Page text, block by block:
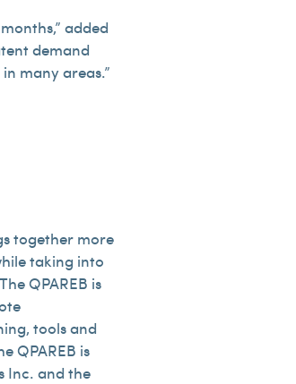
added
demand
many areas.”
together more
taking into
QPAREB is
tools and
QPAREB is
Inc. and the